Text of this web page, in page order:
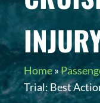
Home»
Trial: Best